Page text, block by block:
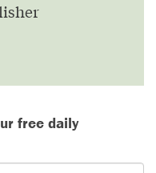
free daily